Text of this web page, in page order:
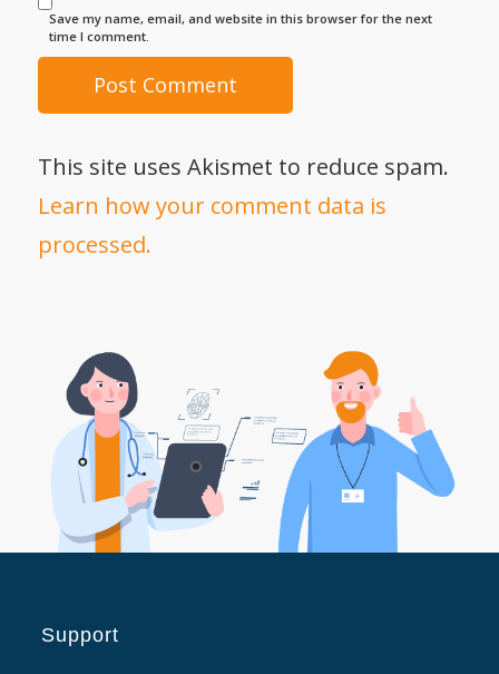
Save my name, email, and website in this browser for the next
time I comment.
This site uses Akismet to reduce spam.
Learn how your comment data is
processed.
Support